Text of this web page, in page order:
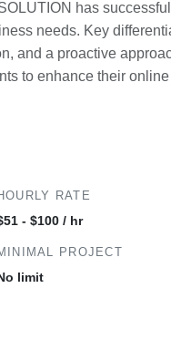
has
needs. Key
and a proactive
to enhance their
RATE
- $100 / hr
PROJECT
limit